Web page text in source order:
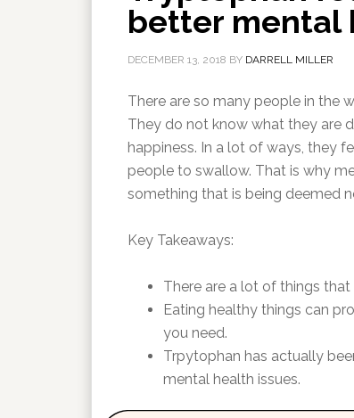
better mental
DECEMBER 13, 2018 BY DARRELL MILLER
There are so many people in the
They do not know what they are
happiness. In a lot of ways, they
people to swallow. That is why
something that is being deemed
Key Takeaways:
There are a lot of things
Eating healthy things can
you need.
Trpytophan has actually
mental health issues.